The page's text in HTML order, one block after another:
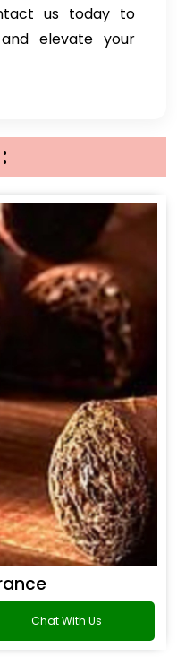
us today to
elevate your
Chat With Us